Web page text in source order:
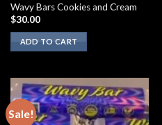
Wavy Bars Cookies and Cream
$30.00
ADD TO CART
Sale!